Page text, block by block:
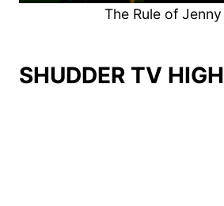
The Rule of Jenny
SHUDDER TV